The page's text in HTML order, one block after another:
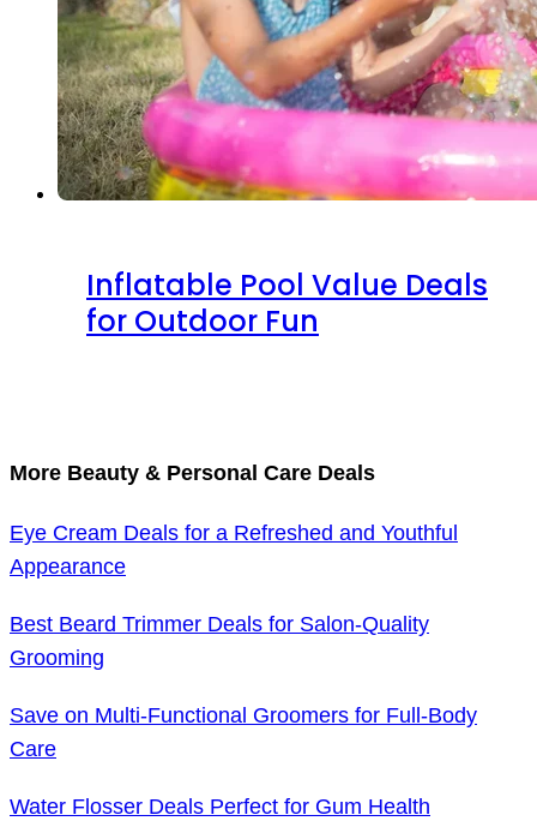
Inflatable Pool Value Deals
for Outdoor Fun
More Beauty & Personal Care Deals
Eye Cream Deals for a Refreshed and Youthful
Appearance
Best Beard Trimmer Deals for Salon-Quality
Grooming
Save on Multi-Functional Groomers for Full-Body
Care
Water Flosser Deals Perfect for Gum Health